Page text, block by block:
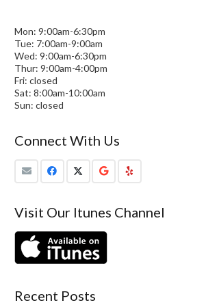
Mon: 9:00am-6:30pm
Tue: 7:00am-9:00am
Wed: 9:00am-6:30pm
Thur: 9:00am-4:00pm
Fri: closed
Sat: 8:00am-10:00am
Sun: closed
Connect With Us
Visit Our Itunes Channel
Recent Posts